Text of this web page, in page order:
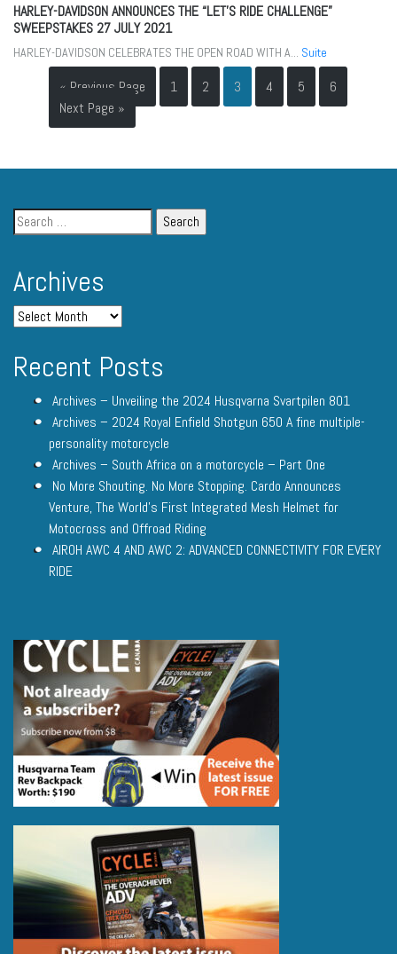
HARLEY-DAVIDSON ANNOUNCES THE “LET’S RIDE CHALLENGE”
SWEEPSTAKES 27 JULY 2021
HARLEY-DAVIDSON CELEBRATES THE OPEN ROAD WITH A... Suite
« Previous Page 1 2 3 4 5
6
Next Page »
Archives
Recent Posts
Archives – Unveiling the 2024 Husqvarna Svartpilen 801
Archives – 2024 Royal Enfield Shotgun 650 A fine multiple-
personality motorcycle
Archives – South Africa on a motorcycle – Part One
No More Shouting. No More Stopping. Cardo Announces
Venture, The World’s First Integrated Mesh Helmet for
Motocross and Offroad Riding
AIROH AWC 4 AND AWC 2: ADVANCED CONNECTIVITY FOR EVERY
RIDE